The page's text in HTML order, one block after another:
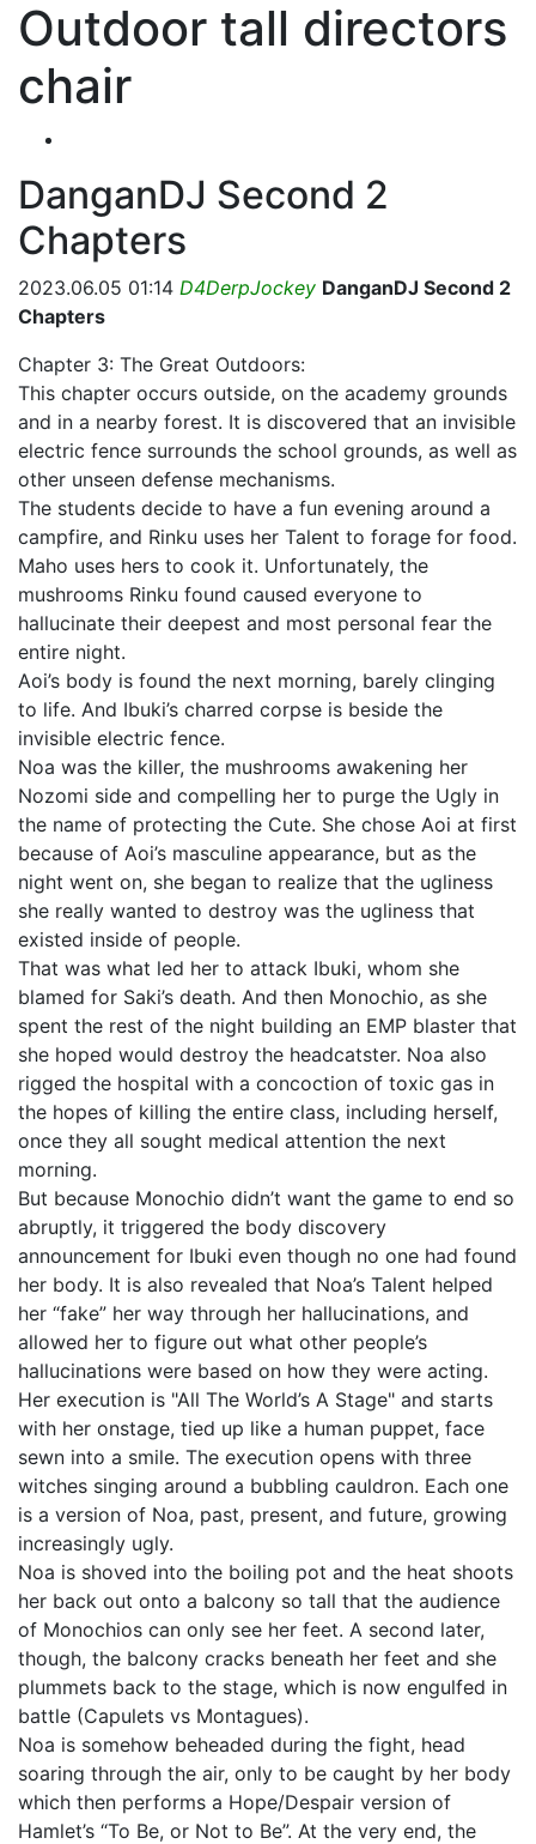
Outdoor tall directors
chair
DanganDJ Second 2
Chapters
2023.06.05 01:14 D4DerpJockey DanganDJ Second 2
Chapters
Chapter 3: The Great Outdoors:
This chapter occurs outside, on the academy grounds
and in a nearby forest. It is discovered that an invisible
electric fence surrounds the school grounds, as well as
other unseen defense mechanisms.
The students decide to have a fun evening around a
campfire, and Rinku uses her Talent to forage for food.
Maho uses hers to cook it. Unfortunately, the
mushrooms Rinku found caused everyone to
hallucinate their deepest and most personal fear the
entire night.
Aoi’s body is found the next morning, barely clinging
to life. And Ibuki’s charred corpse is beside the
invisible electric fence.
Noa was the killer, the mushrooms awakening her
Nozomi side and compelling her to purge the Ugly in
the name of protecting the Cute. She chose Aoi at first
because of Aoi’s masculine appearance, but as the
night went on, she began to realize that the ugliness
she really wanted to destroy was the ugliness that
existed inside of people.
That was what led her to attack Ibuki, whom she
blamed for Saki’s death. And then Monochio, as she
spent the rest of the night building an EMP blaster that
she hoped would destroy the headcatster. Noa also
rigged the hospital with a concoction of toxic gas in
the hopes of killing the entire class, including herself,
once they all sought medical attention the next
morning.
But because Monochio didn’t want the game to end so
abruptly, it triggered the body discovery
announcement for Ibuki even though no one had found
her body. It is also revealed that Noa’s Talent helped
her “fake” her way through her hallucinations, and
allowed her to figure out what other people’s
hallucinations were based on how they were acting.
Her execution is "All The World’s A Stage" and starts
with her onstage, tied up like a human puppet, face
sewn into a smile. The execution opens with three
witches singing around a bubbling cauldron. Each one
is a version of Noa, past, present, and future, growing
increasingly ugly.
Noa is shoved into the boiling pot and the heat shoots
her back out onto a balcony so tall that the audience
of Monochios can only see her feet. A second later,
though, the balcony cracks beneath her feet and she
plummets back to the stage, which is now engulfed in
battle (Capulets vs Montagues).
Noa is somehow beheaded during the fight, head
soaring through the air, only to be caught by her body
which then performs a Hope/Despair version of
Hamlet’s “To Be, or Not to Be”. At the very end, the